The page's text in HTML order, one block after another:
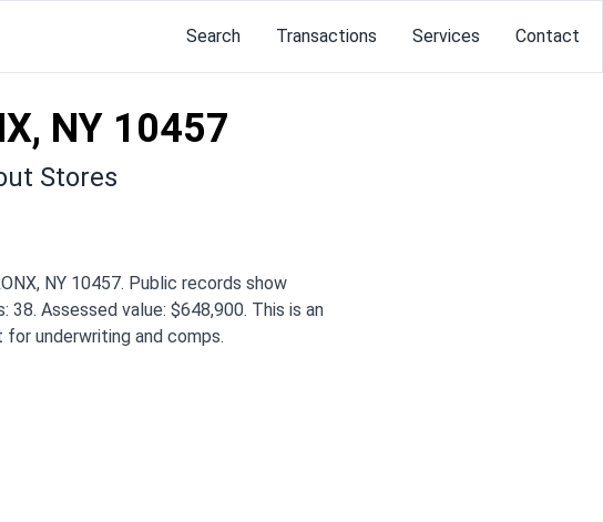
Search Transactions Services Contact
NY 10457
Stores
NY 10457. Public records show
Assessed value: $648,900. This is an
underwriting and comps.